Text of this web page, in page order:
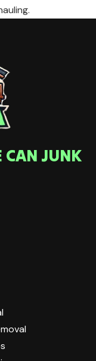
CAN JUNK